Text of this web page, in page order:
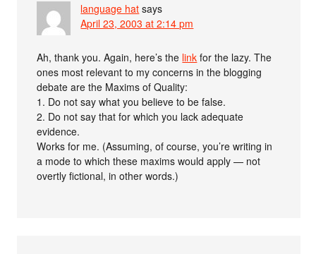
language hat says
April 23, 2003 at 2:14 pm
Ah, thank you. Again, here’s the link for the lazy. The
ones most relevant to my concerns in the blogging
debate are the Maxims of Quality:
1. Do not say what you believe to be false.
2. Do not say that for which you lack adequate
evidence.
Works for me. (Assuming, of course, you’re writing in
a mode to which these maxims would apply — not
overtly fictional, in other words.)